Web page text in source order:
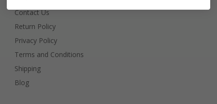
Contact Us
Return Policy
Privacy Policy
Terms and Conditions
Shipping
Blog